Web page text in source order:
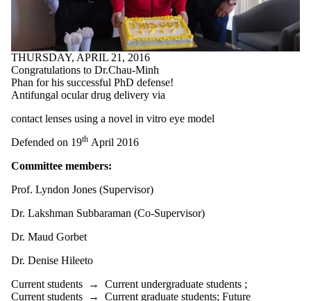
THURSDAY, APRIL 21, 2016
Congratulations to Dr.Chau-Minh
Phan for his successful PhD defense!
Antifungal ocular drug delivery via
contact lenses using a novel in vitro eye model
Defended on 19th April 2016
Committee members:
Prof. Lyndon Jones (Supervisor)
Dr. Lakshman Subbaraman (Co-Supervisor)
Dr. Maud Gorbet
​Dr. Denise Hileeto
Current students → Current undergraduate students ;
Current students → Current graduate students; Future